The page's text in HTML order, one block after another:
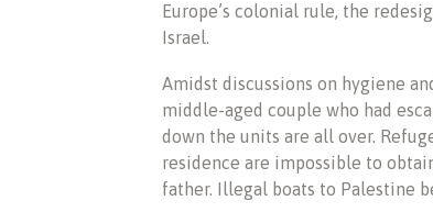
Europe’s colonial rule, the
Israel.
Amidst discussions on hygiene
middle-aged couple who had
down the units are all over.
residence are impossible to
father. Illegal boats to Palestine